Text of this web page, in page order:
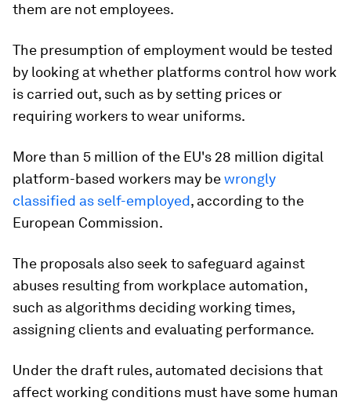
them are not employees.
The presumption of employment would be tested
by looking at whether platforms control how work
is carried out, such as by setting prices or
requiring workers to wear uniforms.
More than 5 million of the EU's 28 million digital
platform-based workers may bewrongly
classified as self-employed, according to the
European Commission.
The proposals also seek to safeguard against
abuses resulting from workplace automation,
such as algorithms deciding working times,
assigning clients and evaluating performance.
Under the draft rules, automated decisions that
affect working conditions must have some human